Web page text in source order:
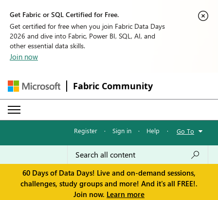
Get Fabric or SQL Certified for Free.
Get certified for free when you join Fabric Data Days
2026 and dive into Fabric, Power BI, SQL, AI, and
other essential data skills.
Join now
Fabric Community
Register · Sign in · Help · Go To
60 Days of Data Days! Live and on-demand sessions,
challenges, study groups and more! And it's all FREE!.
Join now. Learn more